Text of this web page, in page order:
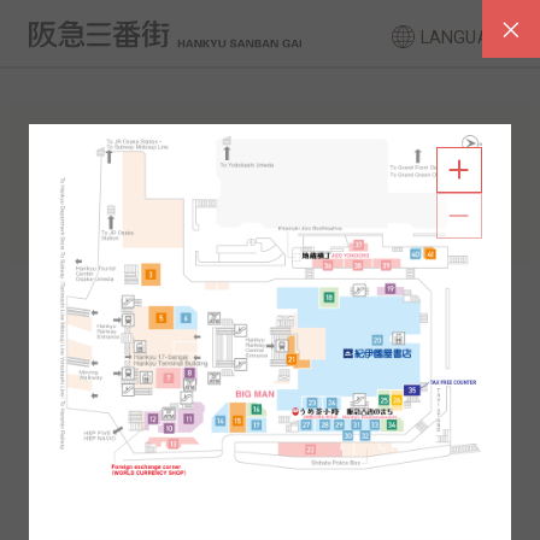
LANGUAGE
South Area
2F 1F
North Area
2F 1F